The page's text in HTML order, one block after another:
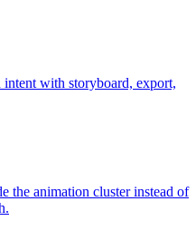
with storyboard, export,
the animation cluster instead of